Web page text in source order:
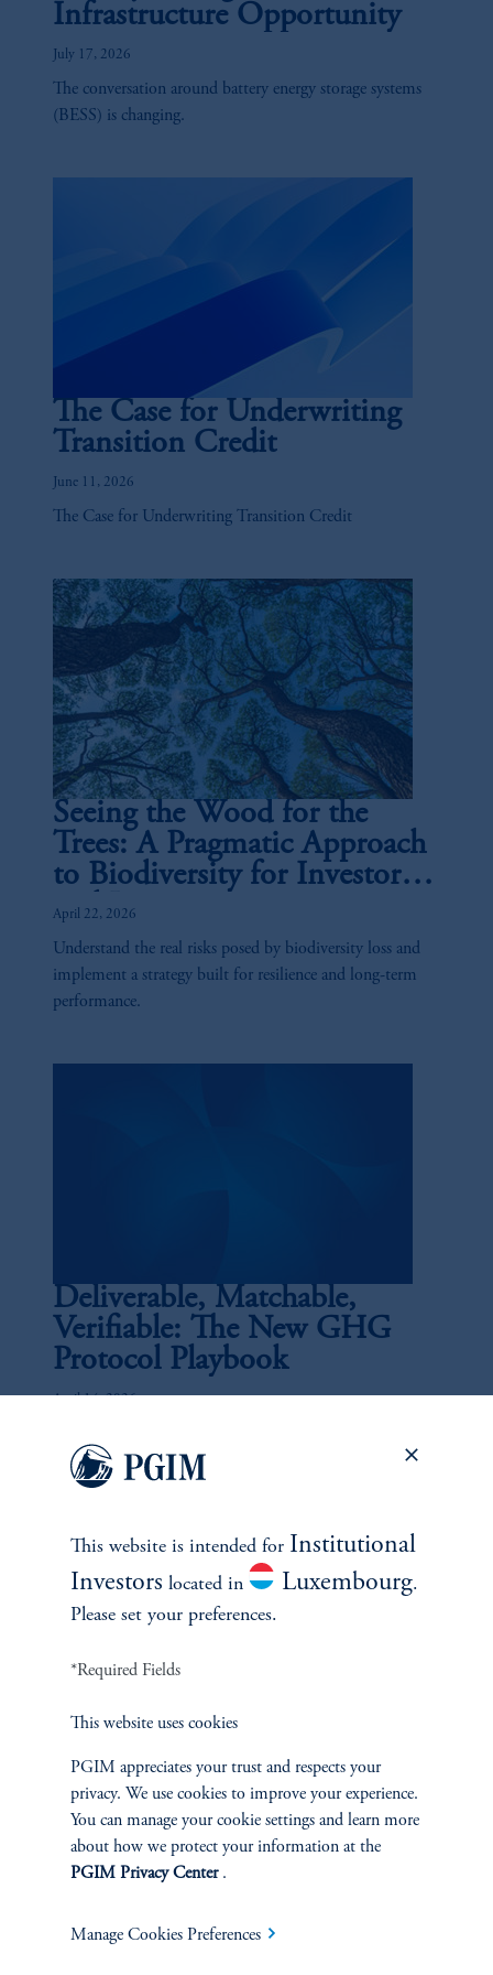
Infrastructure Opportunity
July 17, 2026
The conversation around battery energy storage systems
(BESS) is changing.
The Case for Underwriting
Transition Credit
June 11, 2026
The Case for Underwriting Transition Credit
Seeing the Wood for the
Trees: A Pragmatic Approach
to Biodiversity for Investors
and Issuers
April 22, 2026
Understand the real risks posed by biodiversity loss and
implement a strategy built for resilience and long-term
performance.
Deliverable, Matchable,
Verifiable: The New GHG
Protocol Playbook
April 14, 2026
Policy Ambition to Scalable
Financing Channel
April 14, 2026
This website is intended for Institutional
Investors located in Luxembourg.
Please set your preferences.
*Required Fields
This website uses cookies
PGIM appreciates your trust and respects your
privacy. We use cookies to improve your experience.
You can manage your cookie settings and learn more
about how we protect your information at the
PGIM Privacy Center.
Manage Cookies Preferences